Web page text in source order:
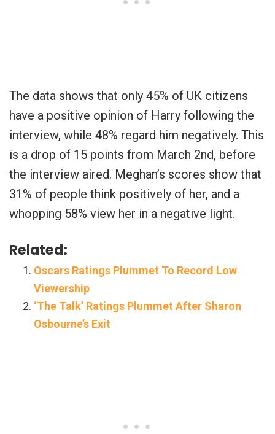
The data shows that only 45% of UK citizens
have a positive opinion of Harry following the
interview, while 48% regard him negatively. This
is a drop of 15 points from March 2nd, before
the interview aired. Meghan’s scores show that
31% of people think positively of her, and a
whopping 58% view her in a negative light.
Related:
Oscars Ratings Plummet To Record Low
Viewership
‘The Talk’ Ratings Plummet After Sharon
Osbourne’s Exit